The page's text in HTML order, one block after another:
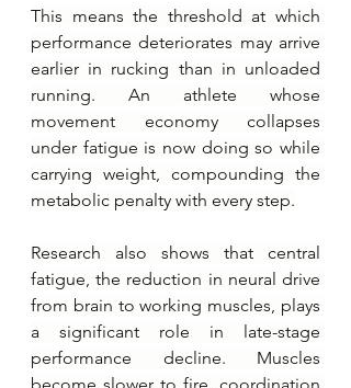
This means the threshold at which
performance deteriorates may arrive
earlier in rucking than in unloaded
running. An athlete whose
movement economy collapses
under fatigue is now doing so while
carrying weight, compounding the
metabolic penalty with every step.
Research also shows that central
fatigue, the reduction in neural drive
from brain to working muscles, plays
a significant role in late-stage
performance decline. Muscles
become slower to fire, coordination